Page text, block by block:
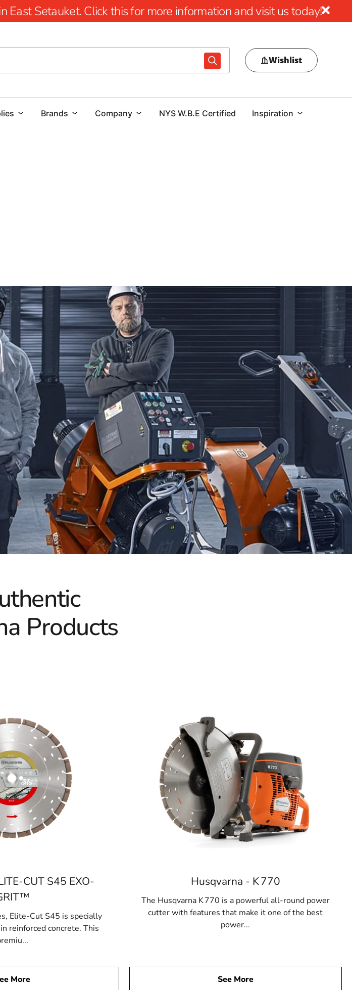
Setauket. Click this for more information and visit us today!
Wishlist
Brands Company NYS W.B.E Certified Inspiration
professionals and DIY enthusiasts. Engineered to tackle tough materials such as
these power cutters deliver the precision and ease necessary for even the most
Power Cutters, you can expect clean, accurate cuts that uphold the highest
in your work.
Saws
are your priorities, Husqvarna Tile & Masonry Saws are second to none. These saws
of applications, from intricate tile installations to robust masonry projects. Designed for
control, they empower you to tackle any project with confidence. Whether you're
or heavy masonry tasks, Husqvarna Tile & Masonry Saws guarantee professional-grade
both precision and efficiency in your construction efforts.
materials like concrete, asphalt, and stone, Husqvarna Diamond Blades stand out for
These blades are crafted for outstanding performance and durability, making them the
who require reliable and efficient cutting solutions. With Husqvarna Diamond Blades, you
while maintaining superior cutting performance and longevity.
we take pride in being your trusted Husqvarna Dealer Near Massapequa. Visit us to
of Husqvarna products and discover the tools that will elevate your construction projects.
quality, reliability, and performance of Husqvarna tools, and let us help you achieve
time.
Products
CUT S45 EXO-
Elite-Cut S45 is specially
reinforced concrete. This
More
Husqvarna - K 770
The Husqvarna K 770 is a powerful all-round power
cutter with features that make it one of the best
power...
See More